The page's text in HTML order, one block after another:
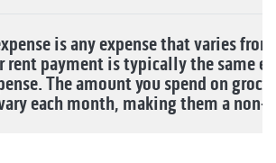
is any expense that varies
rent payment is typically the same
The amount you spend on
each month, making them a non-